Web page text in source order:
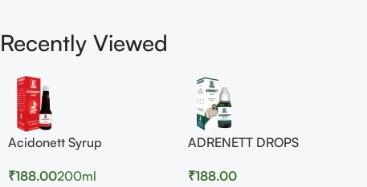
Recently Viewed
Acidonett Syrup
₹188.00200ml
ADRENETT DROPS
₹188.00